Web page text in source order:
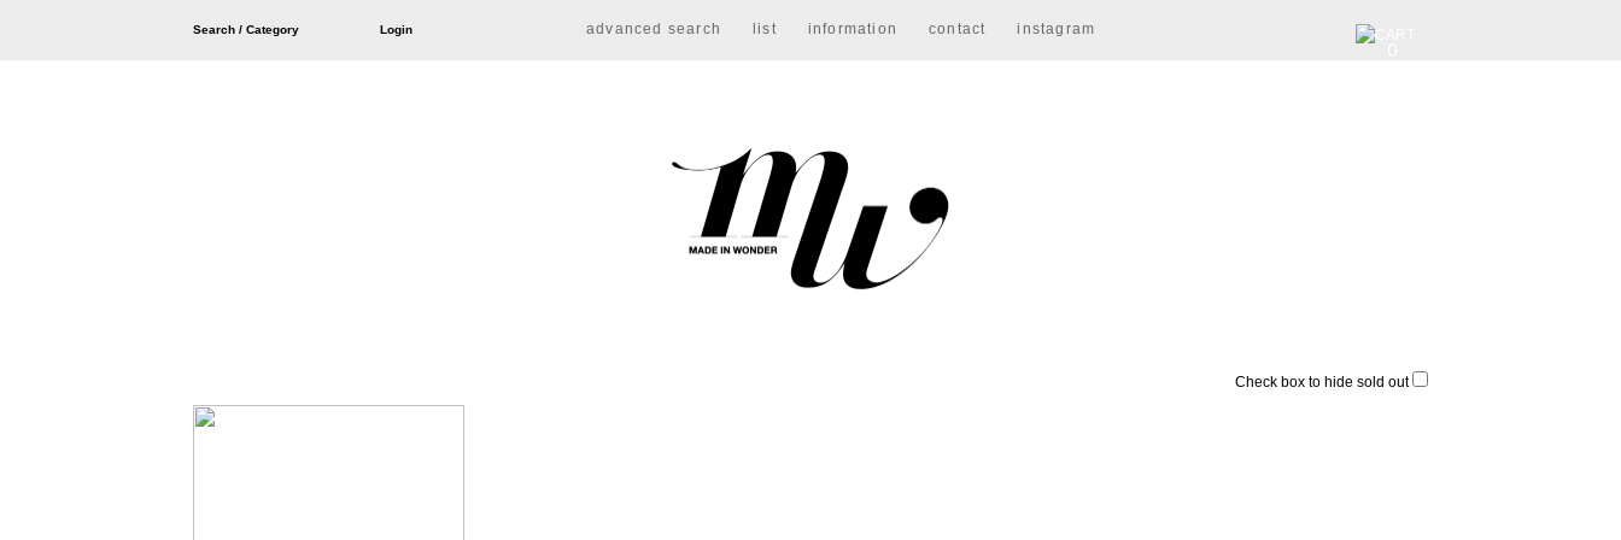
Search / Category Login advanced search list information contact instagram
Check box to hide sold out